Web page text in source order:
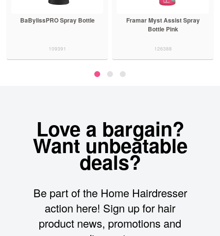
BaBylissPRO Spray Bottle
109391
Framar Myst Assist Spray
Bottle Pink
126388
Love a bargain?
Want unbeatable
deals?
Be part of the Home Hairdresser
action here! Sign up for hair
product news, promotions and